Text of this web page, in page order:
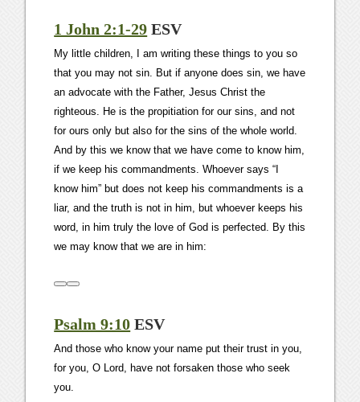
1 John 2:1-29 ESV
My little children, I am writing these things to you so
that you may not sin. But if anyone does sin, we have
an advocate with the Father, Jesus Christ the
righteous. He is the propitiation for our sins, and not
for ours only but also for the sins of the whole world.
And by this we know that we have come to know him,
if we keep his commandments. Whoever says “I
know him” but does not keep his commandments is a
liar, and the truth is not in him, but whoever keeps his
word, in him truly the love of God is perfected. By this
we may know that we are in him:
Psalm 9:10 ESV
And those who know your name put their trust in you,
for you, O Lord, have not forsaken those who seek
you.